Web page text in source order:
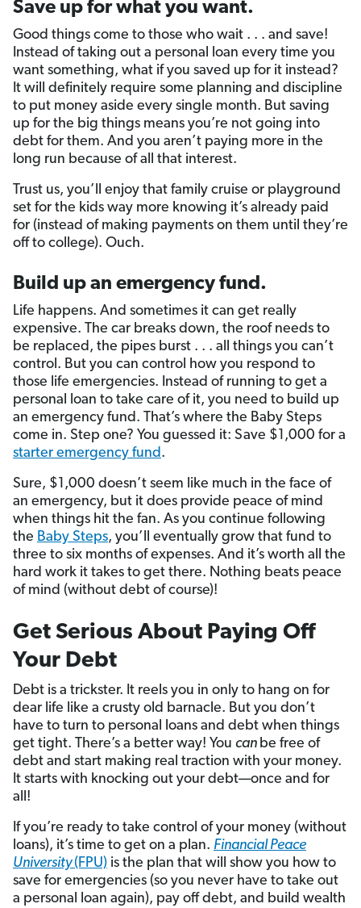
Save up for what you want.
Good things come to those who wait . . . and save!
Instead of taking out a personal loan every time you
want something, what if you saved up for it instead?
It will definitely require some planning and discipline
to put money aside every single month. But saving
up for the big things means you’re not going into
debt for them. And you aren’t paying more in the
long run because of all that interest.
Trust us, you’ll enjoy that family cruise or playground
set for the kids way more knowing it’s already paid
for (instead of making payments on them until they’re
off to college). Ouch.
Build up an emergency fund.
Life happens. And sometimes it can get really
expensive. The car breaks down, the roof needs to
be replaced, the pipes burst . . . all things you can’t
control. But you can control how you respond to
those life emergencies. Instead of running to get a
personal loan to take care of it, you need to build up
an emergency fund. That’s where the Baby Steps
come in. Step one? You guessed it: Save $1,000 for a
starter emergency fund.
Sure, $1,000 doesn’t seem like much in the face of
an emergency, but it does provide peace of mind
when things hit the fan. As you continue following
the Baby Steps, you’ll eventually grow that fund to
three to six months of expenses. And it’s worth all the
hard work it takes to get there. Nothing beats peace
of mind (without debt of course)!
Get Serious About Paying Off
Your Debt
Debt is a trickster. It reels you in only to hang on for
dear life like a crusty old barnacle. But you don’t
have to turn to personal loans and debt when things
get tight. There’s a better way! You can be free of
debt and start making real traction with your money.
It starts with knocking out your debt—once and for
all!
If you’re ready to take control of your money (without
loans), it’s time to get on a plan. Financial Peace
University(FPU) is the plan that will show you how to
save for emergencies (so you never have to take out
a personal loan again), pay off debt, and build wealth